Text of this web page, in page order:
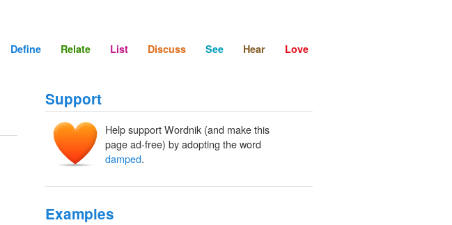
Define Relate List Discuss See Hear Love
Support
Help support Wordnik (and make this
page ad-free) by adopting the word
damped.
Examples